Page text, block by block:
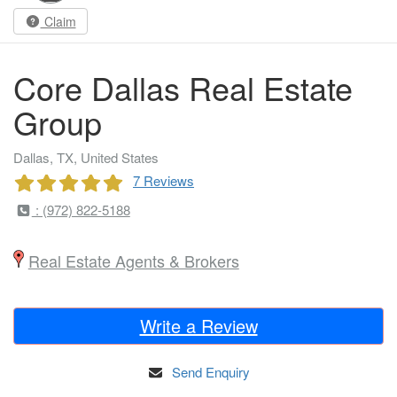
Claim
Core Dallas Real Estate
Group
Dallas, TX, United States
7 Reviews
: (972) 822-5188
Real Estate Agents & Brokers
Write a Review
Send Enquiry